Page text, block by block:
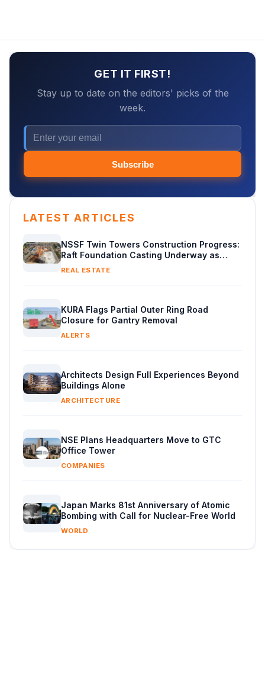
GET IT FIRST!
Stay up to date on the editors' picks of the
week.
Subscribe
LATEST ARTICLES
NSSF Twin Towers Construction Progress:
Raft Foundation Casting Underway as
Piling Continues
REAL ESTATE
KURA Flags Partial Outer Ring Road
Closure for Gantry Removal
ALERTS
Architects Design Full Experiences Beyond
Buildings Alone
ARCHITECTURE
NSE Plans Headquarters Move to GTC
Office Tower
COMPANIES
Japan Marks 81st Anniversary of Atomic
Bombing with Call for Nuclear-Free World
WORLD